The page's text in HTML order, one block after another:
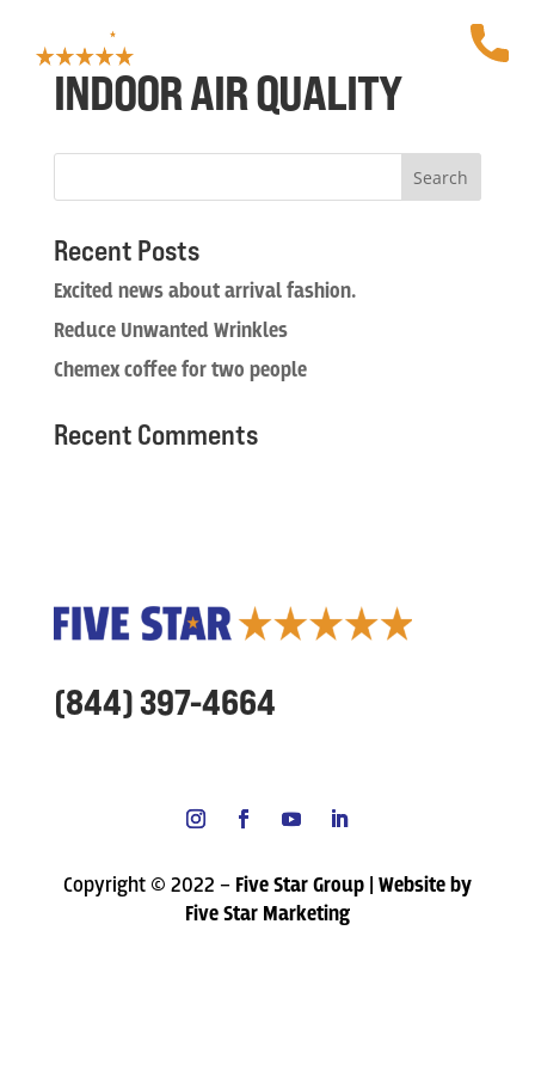
INDOOR AIR QUALITY
Recent Posts
Excited news about arrival fashion.
Reduce Unwanted Wrinkles
Chemex coffee for two people
Recent Comments
(844) 397-4664
Copyright © 2022 – Five Star Group | Website by
Five Star Marketing